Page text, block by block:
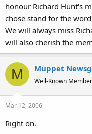
honour Richard Hunt's
chose stand for the
We will always miss
will also cherish the
M Muppet
Well-Known Member
Mar 12, 2006
Right on.